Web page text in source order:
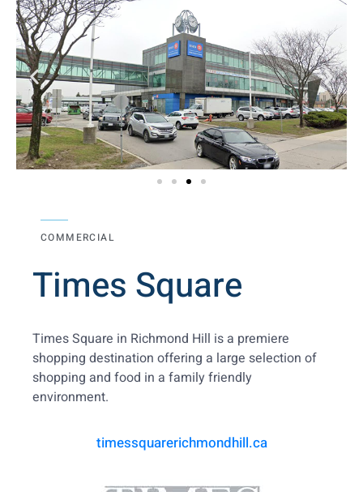
COMMERCIAL
Times Square
Times Square in Richmond Hill is a premiere
shopping destination offering a large selection of
shopping and food in a family friendly
environment.
timessquarerichmondhill.ca